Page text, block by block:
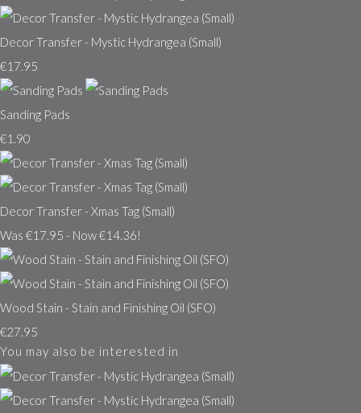
Decor Transfer - Mystic Hydrangea (Small)
€17.95
Sanding Pads
€1.90
Decor Transfer - Xmas Tag (Small)
Was €17.95 - Now €14.36!
Wood Stain - Stain and Finishing Oil (SFO)
€27.95
You may also be interested in